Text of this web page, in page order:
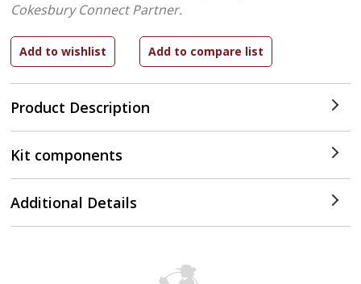
Product Description
Cokesbury Connect Partner.
Kit components
Additional Details